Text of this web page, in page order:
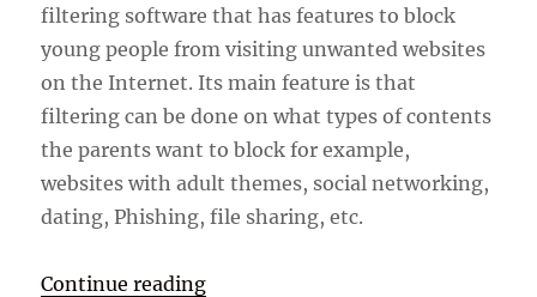
filtering software that has features to block
young people from visiting unwanted websites
on the Internet. Its main feature is that
filtering can be done on what types of contents
the parents want to block for example,
websites with adult themes, social networking,
dating, Phishing, file sharing, etc.
Continue reading“Parental Control Software”